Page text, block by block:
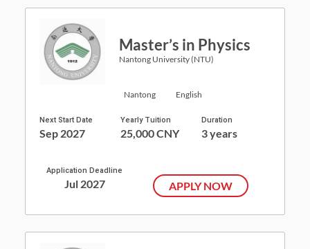
Master’s in Physics
Nantong University (NTU)
Nantong English
Next Start Date
Sep 2027
Yearly Tuition
25,000 CNY
Duration
3 years
Application Deadline
Jul 2027 APPLY NOW